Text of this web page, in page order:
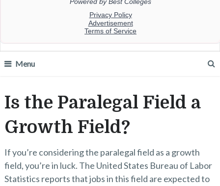
Menu
Is the Paralegal Field a
Growth Field?
If you’re considering the paralegal field as a growth
field, you’re in luck. The United States Bureau of Labor
Statistics reports that jobs in this field are expected to